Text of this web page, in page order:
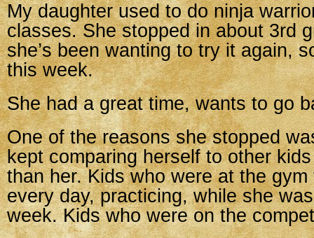
My daughter used to do ninja
classes. She stopped in about 3rd
she’s been wanting to try it again,
this week.
She had a great time, wants to go
One of the reasons she stopped
kept comparing herself to other
than her. Kids who were at the
every day, practicing, while she
week. Kids who were on the